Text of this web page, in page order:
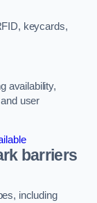
keycards,
availability,
user
barriers
including